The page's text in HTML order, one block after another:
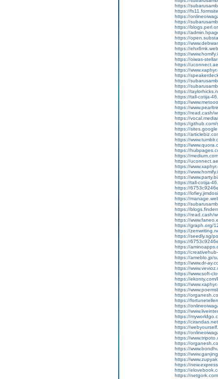
https://
https://
https://
https://
https://
https://
https://
https://
https://
https://
https://oiwas-
https://
https://
https://
https://
https://
https://
https://tall-cotija-
https://
https://
https://read.cash/
https://
https://github.com/
https://
https://
https://
https://
https://
https://
https://
https://
https://
https://
https://tall-cotija-
https://
https://
https://
https://
https://
https://read.cash/
https://
https://graph.org/
https://
https://seedly.sg/
https://
https://
https://
https://ameblo.jp/
https://www.dr-
https://
https://www.soft-
https://
https://
https://
https://
https://
https://
https://
https://
https://
https://
https://
https://
https://
https://
https://
https://
https://
https://
https://